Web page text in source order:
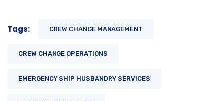
Tags: CREW CHANGE MANAGEMENT
CREW CHANGE OPERATIONS
EMERGENCY SHIP HUSBANDRY SERVICES